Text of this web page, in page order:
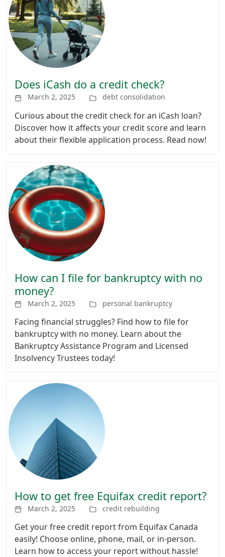
Does iCash do a credit check?
March 2, 2025 debt consolidation
Curious about the credit check for an iCash loan?
Discover how it affects your credit score and learn
about their flexible application process. Read now!
How can I file for bankruptcy with no
money?
March 2, 2025 personal bankruptcy
Facing financial struggles? Find how to file for
bankruptcy with no money. Learn about the
Bankruptcy Assistance Program and Licensed
Insolvency Trustees today!
How to get free Equifax credit report?
March 2, 2025 credit rebuilding
Get your free credit report from Equifax Canada
easily! Choose online, phone, mail, or in-person.
Learn how to access your report without hassle!